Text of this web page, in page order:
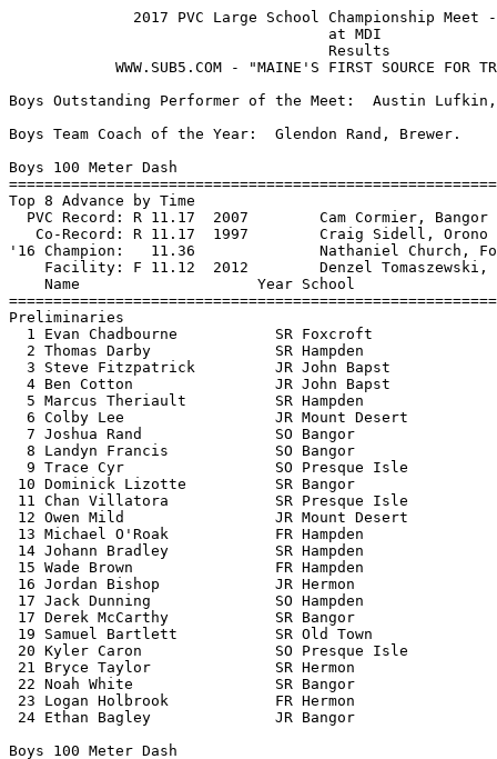
2017 PVC Large School Championship Meet - 5/27/2017              
                                    at MDI                                     
                                    Results 
            WWW.SUB5.COM - "MAINE'S FIRST SOURCE FOR TRACK RESULTS"  

Boys Outstanding Performer of the Meet:  Austin Lufkin, Brewer.

Boys Team Coach of the Year:  Glendon Rand, Brewer.                                 
 
Boys 100 Meter Dash
===================================================================
Top 8 Advance by Time
  PVC Record: R 11.17  2007        Cam Cormier, Bangor                         
   Co-Record: R 11.17  1997        Craig Sidell, Orono                         
'16 Champion:   11.36              Nathaniel Church, Foxcroft                  
    Facility: F 11.12  2012        Denzel Tomaszewski, Wells                   
    Name                    Year School                 Prelims  H#
===================================================================
Preliminaries
  1 Evan Chadbourne           SR Foxcroft                 11.77q  2 
  2 Thomas Darby              SR Hampden                  11.78q  3 
  3 Steve Fitzpatrick         JR John Bapst               11.91q  1 
  4 Ben Cotton                JR John Bapst               11.93q  2 
  5 Marcus Theriault          SR Hampden                  11.96q  2 
  6 Colby Lee                 JR Mount Desert             12.12q  1 
  7 Joshua Rand               SO Bangor                   12.17q  3 
  8 Landyn Francis            SO Bangor                   12.19q  3 
  9 Trace Cyr                 SO Presque Isle             12.22   2 
 10 Dominick Lizotte          SR Bangor                   12.26   1 
 11 Chan Villatora            SR Presque Isle             12.27   1 
 12 Owen Mild                 JR Mount Desert             12.31   1 
 13 Michael O'Roak            FR Hampden                  12.33   2 
 14 Johann Bradley            SR Hampden                  12.39   2 
 15 Wade Brown                FR Hampden                  12.41   3 
 16 Jordan Bishop             JR Hermon                   12.48   1 
 17 Jack Dunning              SO Hampden                  12.57   2 
 17 Derek McCarthy            SR Bangor                   12.57   3 
 19 Samuel Bartlett           SR Old Town                 12.64   3 
 20 Kyler Caron               SO Presque Isle             12.72   1 
 21 Bryce Taylor              SR Hermon                   12.89   2 
 22 Noah White                SR Bangor                   12.92   3 
 23 Logan Holbrook            FR Hermon                   12.93   1 
 24 Ethan Bagley              JR Bangor                   13.01   3 
 
Boys 100 Meter Dash
=======================================================================
  PVC Record: R 11.17  2007        Cam Cormier, Bangor                         
   Co-Record: R 11.17  1997        Craig Sidell, Orono                         
'16 Champion:   11.36              Nathaniel Church, Foxcroft                  
    Facility: F 11.12  2012        Denzel Tomaszewski, Wells                   
    Name                    Year School                  Finals  Points
=======================================================================
Finals
  1 Thomas Darby              SR Hampden                  11.60   10   
  2 Evan Chadbourne           SR Foxcroft                 11.60    8   
  3 Ben Cotton                JR John Bapst               11.81    6   
  4 Landyn Francis            SO Bangor                   11.93    4   
  5 Steve Fitzpatrick         JR John Bapst               11.96    2   
  6 Colby Lee                 JR Mount Desert             11.99    1   
  7 Marcus Theriault          SR Hampden                  11.99  
  8 Joshua Rand               SO Bangor                   12.19  
 
Boys 200 Meter Dash
==========================================================================
  PVC Record: R 22.72  2006        Cam Cormier, Bangor                         
   Co-Record: R 22.5h  1987        Paul Richardson, Bangor                     
'16 Champion:   23.16              Ryan Bender, MDI                            
    Facility: F 22.60  2016        Zackery Haskell, GNG                        
    Name                    Year School                  Finals  H# Points
==========================================================================
  1 Griffin Maristany         JR Mount Desert             23.62   3  10   
  2 Evan Chadbourne           SR Foxcroft                 23.76   3   8   
  3 James Peterson            JR Hermon                   23.97   3   6   
  4 Thomas Darby              SR Hampden                  24.33   3   4   
  5 Trace Cyr                 SO Presque Isle             24.55   2   2   
  6 Noah Hutchinson           SR Mount Desert             24.67   3   1   
  7 Joshua Rand               SO Bangor                   24.70   3 
  8 Marcus Theriault          SR Hampden                  24.71   3 
  9 Owen Mild                 JR Mount Desert             24.75   1 
 10 Wade Brown                FR Hampden                  25.06   1 
 11 Landyn Francis            SO Bangor                   25.06   2 
 12 Joshua Willey             SR Old Town                 25.27   2 
 13 Noah White                SR Bangor                   25.35   3 
 14 Samuel Bartlett           SR Old Town                 25.37   2 
 15 Michael O'Roak            FR Hampden                  25.44   2 
 16 Jack Dunning              SO Hampden                  25.77   2 
 17 Derek McCarthy            SR Bangor                   25.82   2 
 18 Bryce Taylor              SR Hermon                   26.17   1 
 19 Ethan Bagley              JR Bangor                   26.64   1 
 -- Johann Bradley            SR Hampden                     DQ   1  Honest Effort
 
Boys 400 Meter Dash
==========================================================================
  PVC Record: R 50.16  2016        Michaiah Robinson, Washington Acad          
   Co-Record: R 50.3h  1970        Bob Van Peursem                             
'16 Champion:   52.51              Ryan Bender, MDI                            
    Facility: F 50.26  2012        Josh Brooks, York                           
    Name                    Year School                  Finals  H# Points
==========================================================================
  1 Griffin Maristany         JR Mount Desert             51.86   2  10   
  2 Noah Hutchinson           SR Mount Desert             52.11   2   8   
  3 James Peterson            JR Hermon                   52.73   2   6   
  4 Owen Mild                 JR Mount Desert             53.43   1   4   
  5 Trace Cyr                 SO Presque Isle             53.48   2   2   
  6 Landyn Francis            SO Bangor                   54.34   2   1   
  7 Joshua Willey             SR Old Town